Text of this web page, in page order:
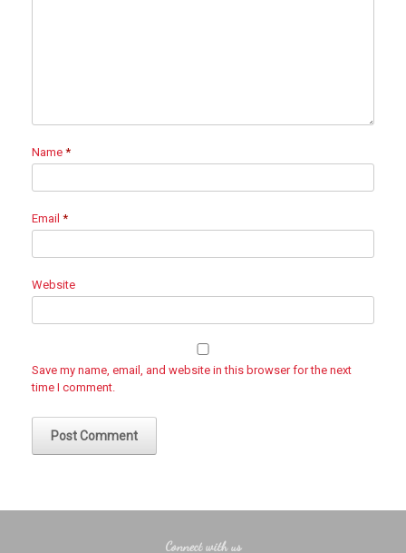
Name *
Email *
Website
Save my name, email, and website in this browser for the next
time I comment.
Connect with us